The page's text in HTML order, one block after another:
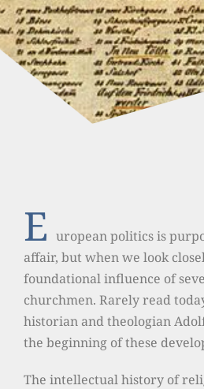
E uropean politics is
affair, but when we look
foundational influence of
churchmen. Rarely read
historian and theologian
the beginning of these
The intellectual history of